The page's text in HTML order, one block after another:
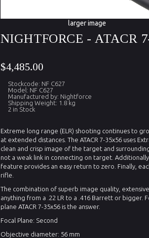
larger image
NIGHTFORCE - ATACR
$4,485.00
Stockcode: NF C627
Model: NF C627
Manufactured by: Nightforce
Shipping Weight: 1.8 kg
2 in Stock
Extreme long range (ELR) shooting continues to
at extended distances. The ATACR 7-35x56 uses
clean and crisp image of the target and
not a weak link in connecting on target.
feature provides an easy return to zero. Finally,
rifle.
The combination of superb image quality,
anything from a .22 LR to a .416 Barrett or bigger.
plane ATACR 7-35x56 is the answer.
Focal Plane: Second
Objective diameter: 56 mm